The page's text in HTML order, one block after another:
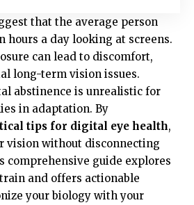
that the average person
hours a day looking at screens.
can lead to discomfort,
long-term vision issues.
abstinence is unrealistic for
in adaptation. By
tips for digital eye health,
vision without disconnecting
comprehensive guide explores
and offers actionable
your biology with your